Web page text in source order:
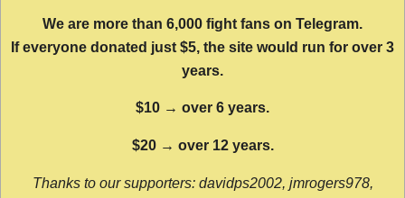
We are more than 6,000 fight fans on Telegram.
If everyone donated just $5, the site would run for over 3
years.
$10 → over 6 years.
$20 → over 12 years.
Thanks to our supporters: davidps2002, jmrogers978,